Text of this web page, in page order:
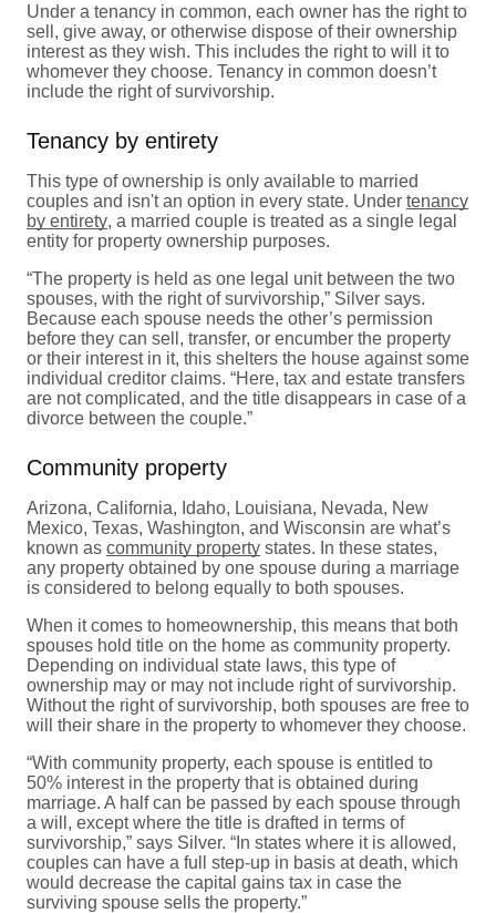
Under a tenancy in common, each owner has the right to
sell, give away, or otherwise dispose of their ownership
interest as they wish. This includes the right to will it to
whomever they choose. Tenancy in common doesn’t
include the right of survivorship.
Tenancy by entirety
This type of ownership is only available to married
couples and isn't an option in every state. Under tenancy
by entirety, a married couple is treated as a single legal
entity for property ownership purposes.
“The property is held as one legal unit between the two
spouses, with the right of survivorship,” Silver says.
Because each spouse needs the other’s permission
before they can sell, transfer, or encumber the property
or their interest in it, this shelters the house against some
individual creditor claims. “Here, tax and estate transfers
are not complicated, and the title disappears in case of a
divorce between the couple.”
Community property
Arizona, California, Idaho, Louisiana, Nevada, New
Mexico, Texas, Washington, and Wisconsin are what’s
known as community property states. In these states,
any property obtained by one spouse during a marriage
is considered to belong equally to both spouses.
When it comes to homeownership, this means that both
spouses hold title on the home as community property.
Depending on individual state laws, this type of
ownership may or may not include right of survivorship.
Without the right of survivorship, both spouses are free to
will their share in the property to whomever they choose.
“With community property, each spouse is entitled to
50% interest in the property that is obtained during
marriage. A half can be passed by each spouse through
a will, except where the title is drafted in terms of
survivorship,” says Silver. “In states where it is allowed,
couples can have a full step-up in basis at death, which
would decrease the capital gains tax in case the
surviving spouse sells the property.”